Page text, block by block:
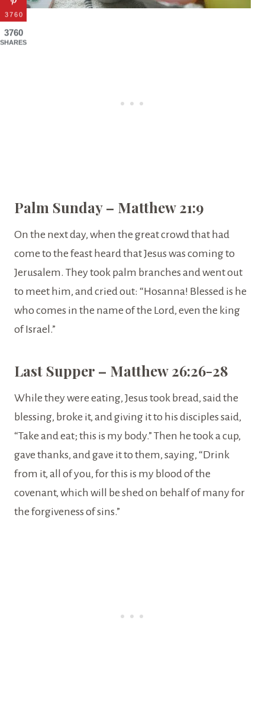
Palm Sunday – Matthew 21:9
On the next day, when the great crowd that had
come to the feast heard that Jesus was coming to
Jerusalem. They took palm branches and went out
to meet him, and cried out: “Hosanna! Blessed is he
who comes in the name of the Lord, even the king
of Israel.”
Last Supper – Matthew 26:26-28
While they were eating, Jesus took bread, said the
blessing, broke it, and giving it to his disciples said,
“Take and eat; this is my body.” Then he took a cup,
gave thanks, and gave it to them, saying, “Drink
from it, all of you, for this is my blood of the
covenant, which will be shed on behalf of many for
the forgiveness of sins.”
3760
3760
SHARES